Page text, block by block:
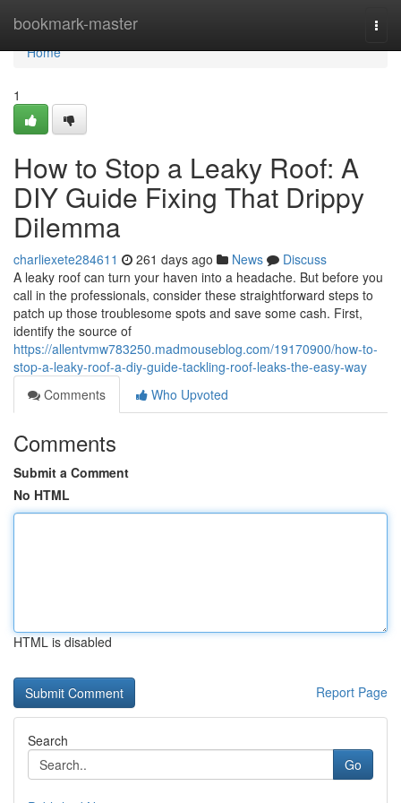
bookmark-master
Home
Home
1
How to Stop a Leaky Roof: A
DIY Guide Fixing That Drippy
Dilemma
charliexete284611 261 days ago News
Discuss
A leaky roof can turn your haven into a headache. But before you
call in the professionals, consider these straightforward steps to
patch up those troublesome spots and save some cash. First,
identify the source of
https://allentvmw783250.madmouseblog.com/19170900/how-to-
stop-a-leaky-roof-a-diy-guide-tackling-roof-leaks-the-easy-way
Comments
Who Upvoted
Comments
Submit a Comment
No HTML
HTML is disabled
Report Page
Search
Go